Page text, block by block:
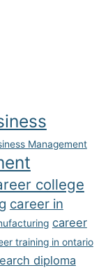
Management
college
career in
career
training in ontario
diploma